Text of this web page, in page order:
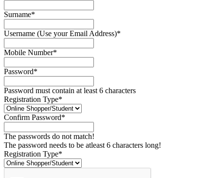
Surname*
Username (Use your Email Address)*
Mobile Number*
Password*
Password must contain at least 6 characters
Registration Type*
Confirm Password*
The passwords do not match!
The password needs to be atleast 6 characters long!
Registration Type*